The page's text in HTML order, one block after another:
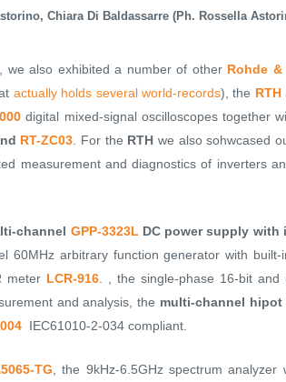
Chiara Di Baldassarre (Ph. Rossella
we also exhibited a number of other Rohde &
actually holds several world-records), the RTH
digital mixed-signal oscilloscopes together
RT-ZC03 . For the RTH we also sohwcased
measurement and diagnostics of inverters
channel GPP-3323L DC power supply with
60MHz arbitrary function generator with
meter LCR-916 . , the single-phase 16-bit
and analysis, the multi-channel
IEC61010-2-034 compliant.
TG , the 9kHz-6.5GHz spectrum